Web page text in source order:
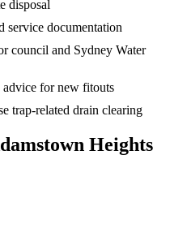
disposal
service documentation
council and Sydney Water
advice for new fitouts
trap-related drain clearing
Heights